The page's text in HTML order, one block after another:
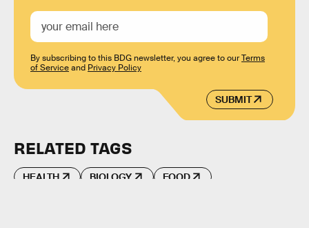
SUBMIT
By subscribing to this BDG newsletter, you agree to ourTerms
of Serviceand Privacy Policy
RELATED TAGS
HEALTH BIOLOGY FOOD